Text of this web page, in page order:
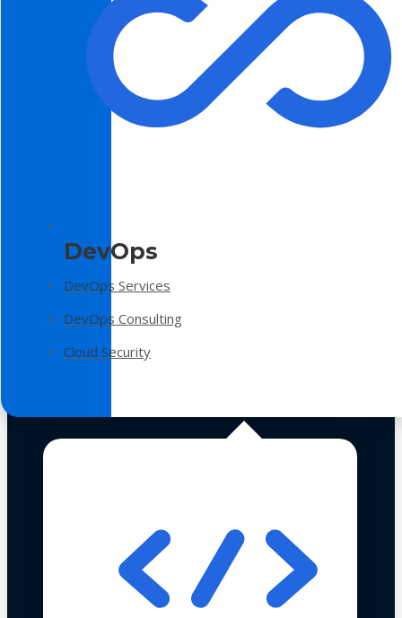
DevOps
DevOps Services
DevOps Consulting
Cloud Security